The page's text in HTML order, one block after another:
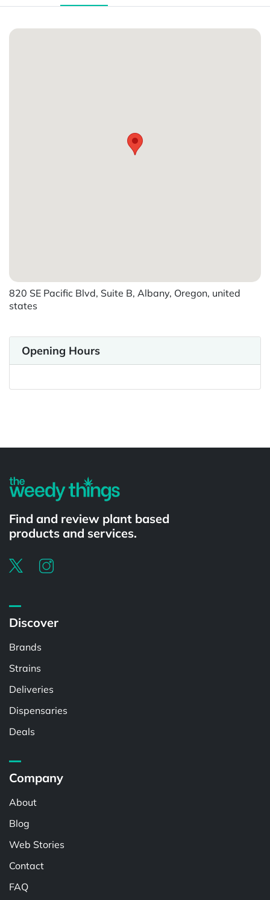
820 SE Pacific Blvd, Suite B, Albany, Oregon, united
states
Opening Hours
Find and review plant based
products and services.
Discover
Brands
Strains
Deliveries
Dispensaries
Deals
Company
About
Blog
Web Stories
Contact
FAQ